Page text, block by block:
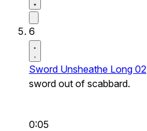
6
Sword Unsheathe Long 02
sword out of scabbard.
0:05